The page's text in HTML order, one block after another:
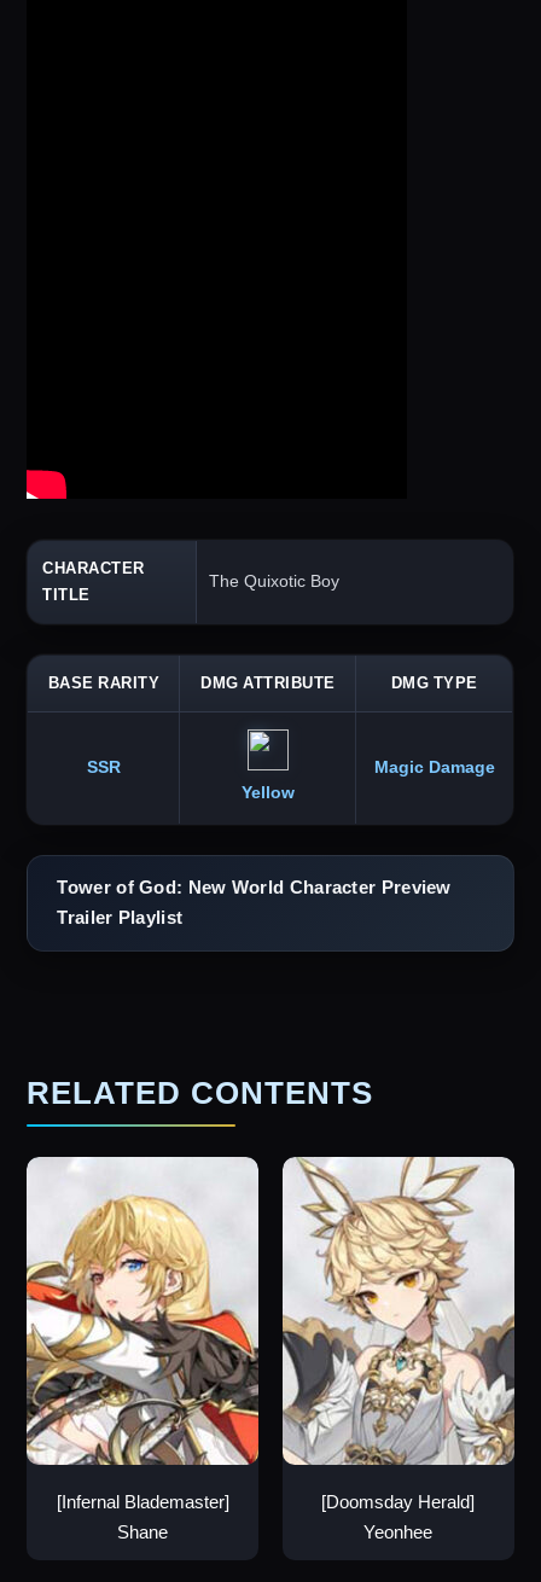
CHARACTER
TITLE
The Quixotic Boy
BASE RARITY DMG ATTRIBUTE DMG TYPE
SSR
Yellow
Magic Damage
Tower of God: New World Character Preview
Trailer Playlist
RELATED CONTENTS
[Infernal Blademaster]
Shane
[Doomsday Herald]
Yeonhee